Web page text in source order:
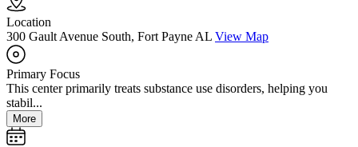
Location
300 Gault Avenue South, Fort Payne AL View Map
Primary Focus
This center primarily treats substance use disorders, helping you
stabil...
More